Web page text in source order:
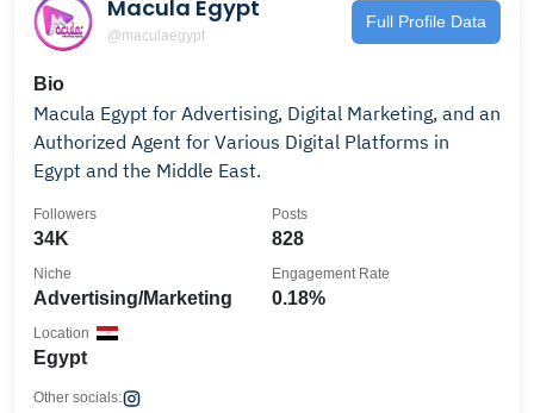
Macula Egypt
@maculaegypt
Full Profile Data
Bio
Macula Egypt for Advertising, Digital Marketing, and an
Authorized Agent for Various Digital Platforms in
Egypt and the Middle East.
34K
Followers
828
Posts
Advertising/Marketing
Niche
0.18%
Engagement Rate
Egypt
Location
Other socials: